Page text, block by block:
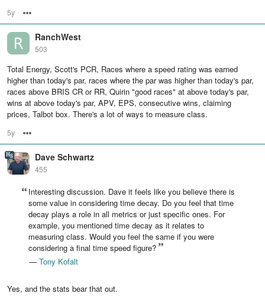
5y
RanchWest
503
Total Energy, Scott's PCR, Races where a speed rating was earned
higher than today's par, races where the par was higher than today's par,
races above BRIS CR or RR, Quirin "good races" at above today's par,
wins at above today's par, APV, EPS, consecutive wins, claiming
prices, Talbot box. There's a lot of ways to measure class.
5y
Dave Schwartz
455
Interesting discussion. Dave it feels like you believe there is
some value in considering time decay. Do you feel that time
decay plays a role in all metrics or just specific ones. For
example, you mentioned time decay as it relates to
measuring class. Would you feel the same if you were
considering a final time speed figure?
— Tony Kofalt
Yes, and the stats bear that out.